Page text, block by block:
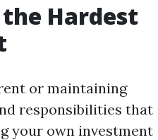
Hardest
or maintaining
responsibilities that
your own investment